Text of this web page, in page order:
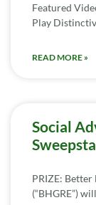
Featured
Play
READ MORE »
Social
PRIZE: Better
(“BHGRE”)